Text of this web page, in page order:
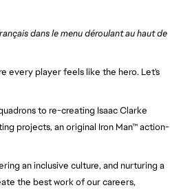
dans le menu déroulant au haut de
every player feels like the hero. Let's
to re-creating Isaac Clarke
projects, an original Iron Man™ action-
an inclusive culture, and nurturing a
the best work of our careers,